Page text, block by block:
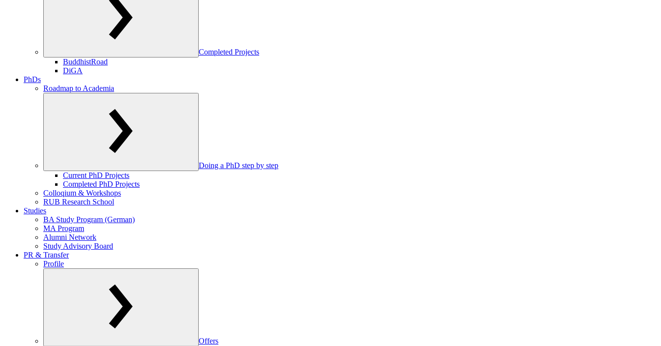
Completed Projects
BuddhistRoad
DiGA
PhDs
Roadmap to Academia
Doing a PhD step by step
Current PhD Projects
Completed PhD Projects
Colloqium & Workshops
RUB Research School
Studies
BA Study Program (German)
MA Program
Alumni Network
Study Advisory Board
PR & Transfer
Profile
Offers